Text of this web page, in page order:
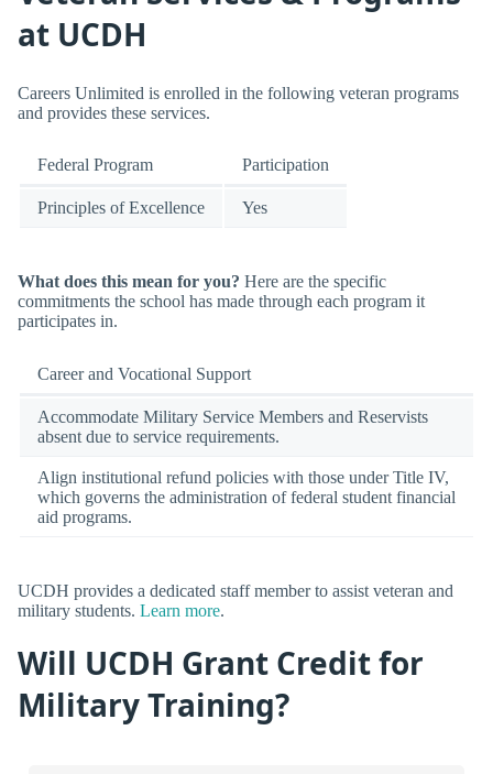
at UCDH
Careers Unlimited is enrolled in the following veteran programs
and provides these services.
Federal Program Participation
Principles of Excellence Yes
What does this mean for you? Here are the specific
commitments the school has made through each program it
participates in.
Career and Vocational Support
Accommodate Military Service Members and Reservists
absent due to service requirements.
Align institutional refund policies with those under Title IV,
which governs the administration of federal student financial
aid programs.
UCDH provides a dedicated staff member to assist veteran and
military students. Learn more.
Will UCDH Grant Credit for
Military Training?